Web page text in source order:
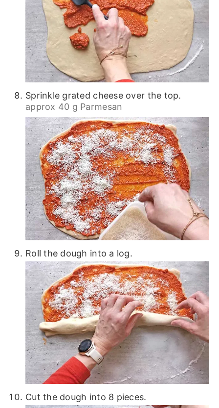
Sprinkle grated cheese over the top.
approx 40 g Parmesan
Roll the dough into a log.
Cut the dough into 8 pieces.